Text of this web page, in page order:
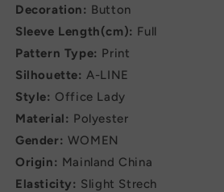
Decoration: Button
Sleeve Length(cm): Full
Pattern Type: Print
Silhouette: A-LINE
Style: Office Lady
Material: Polyester
Gender: WOMEN
Origin: Mainland China
Elasticity: Slight Strech